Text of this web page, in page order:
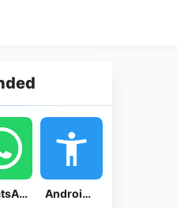
WhatsApp Messenger Android Accessibility Suite